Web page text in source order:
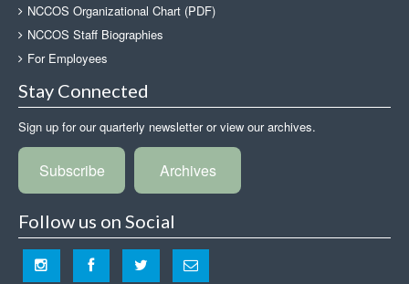
NCCOS Organizational Chart (PDF)
NCCOS Staff Biographies
For Employees
Stay Connected
Sign up for our quarterly newsletter or view our archives.
Subscribe Archives
Follow us on Social